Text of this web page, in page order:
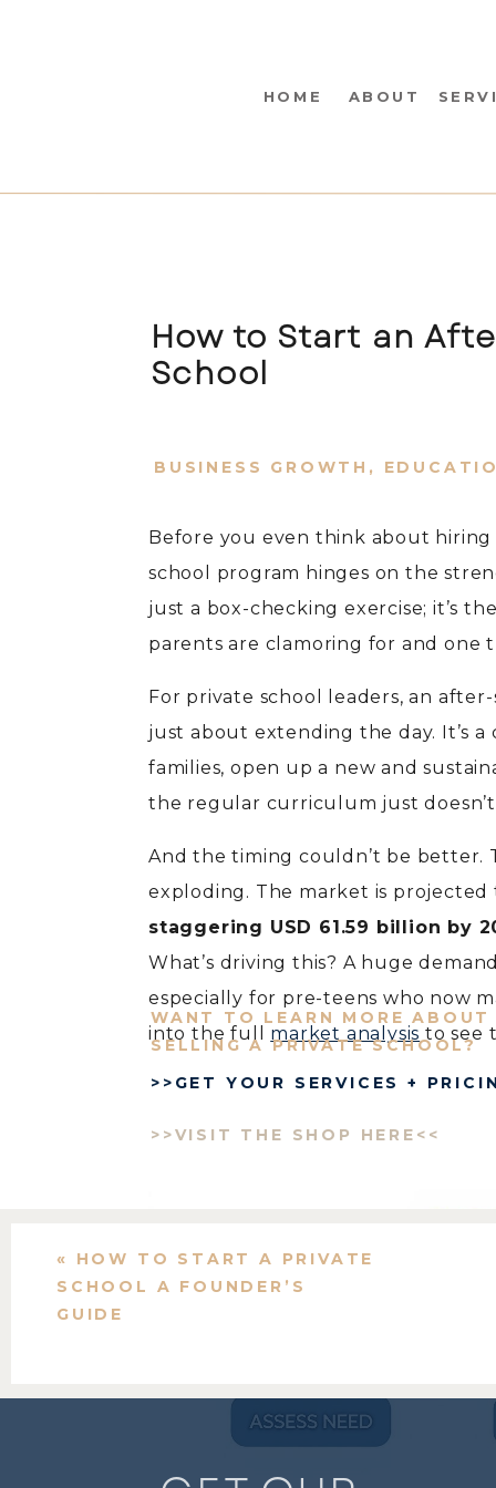
ABOUT
HOME
How to Start an
School
BUSINESS GROWTH ,
Before you even think about
school program hinges on the
just a box-checking exercise; it’s
parents are clamoring for and one
For private school leaders, an
just about extending the day. It’s
families, open up a new and
the regular curriculum just
And the timing couldn’t be better.
exploding. The market is
staggering USD 61.59 billion by
What’s driving this? A huge
especially for pre-teens who now
into the full market analysis to see
This growth is a green light, but
« HOW TO START A PRIVATE
SCHOOL A FOUNDER’S
GUIDE
WANT TO LEARN MORE
SELLING A PRIVATE SCHOOL?
>>GET YOUR SERVICES +
>>VISIT THE SHOP HERE<<